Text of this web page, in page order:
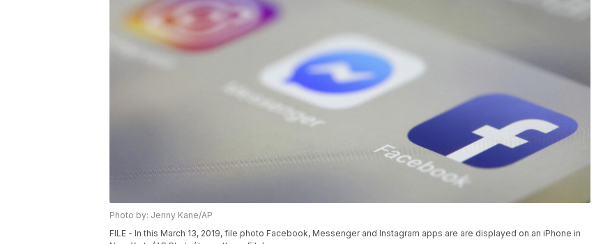
Photo by: Jenny Kane/AP
FILE - In this March 13, 2019, file photo Facebook, Messenger and Instagram apps are are displayed on an iPhone in